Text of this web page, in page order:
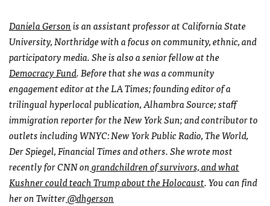
Daniela Gersonis an assistant professor at California State
University, Northridge with a focus on community, ethnic, and
participatory media. She is also a senior fellow at the
Democracy Fund. Before that she was a community
engagement editor at the LA Times; founding editor of a
trilingual hyperlocal publication, Alhambra Source; staff
immigration reporter for the New York Sun; and contributor to
outlets including WNYC: New York Public Radio, The World,
Der Spiegel, Financial Times and others. She wrote most
recently for CNN ongrandchildren of survivors, and what
Kushner could teach Trump about the Holocaust. You can find
her on Twitter@dhgerson